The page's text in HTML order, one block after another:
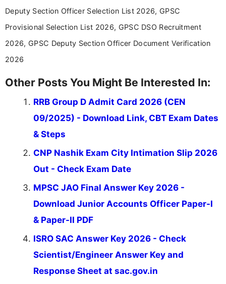
Deputy Section Officer Selection List 2026, GPSC
Provisional Selection List 2026, GPSC DSO Recruitment
2026, GPSC Deputy Section Officer Document Verification
2026
Other Posts You Might Be Interested In:
RRB Group D Admit Card 2026 (CEN
09/2025) - Download Link, CBT Exam Dates
& Steps
CNP Nashik Exam City Intimation Slip 2026
Out - Check Exam Date
MPSC JAO Final Answer Key 2026 -
Download Junior Accounts Officer Paper-I
& Paper-II PDF
ISRO SAC Answer Key 2026 - Check
Scientist/Engineer Answer Key and
Response Sheet at sac.gov.in